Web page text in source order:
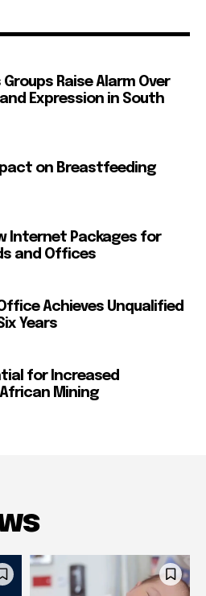
Raise Alarm Over
Expression in South
on Breastfeeding
Internet Packages for
and Offices
Achieves Unqualified
Years
for Increased
Mining